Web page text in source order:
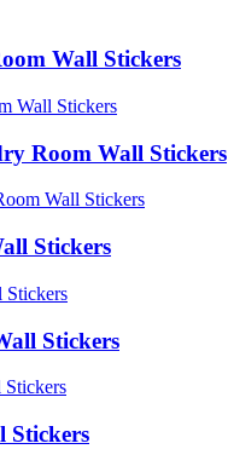
Wall Stickers
Room Wall Stickers
Stickers
Stickers
Stickers